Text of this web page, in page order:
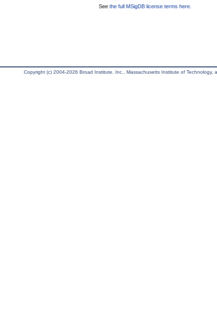
See the full MSigDB license terms here
Copyright (c) 2004-2026 Broad Institute, Inc., Massachusetts Institute of Technology,